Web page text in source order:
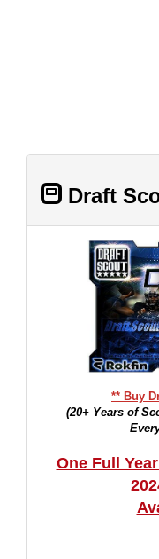
Draft
** Buy
(20+ Years of
One Full